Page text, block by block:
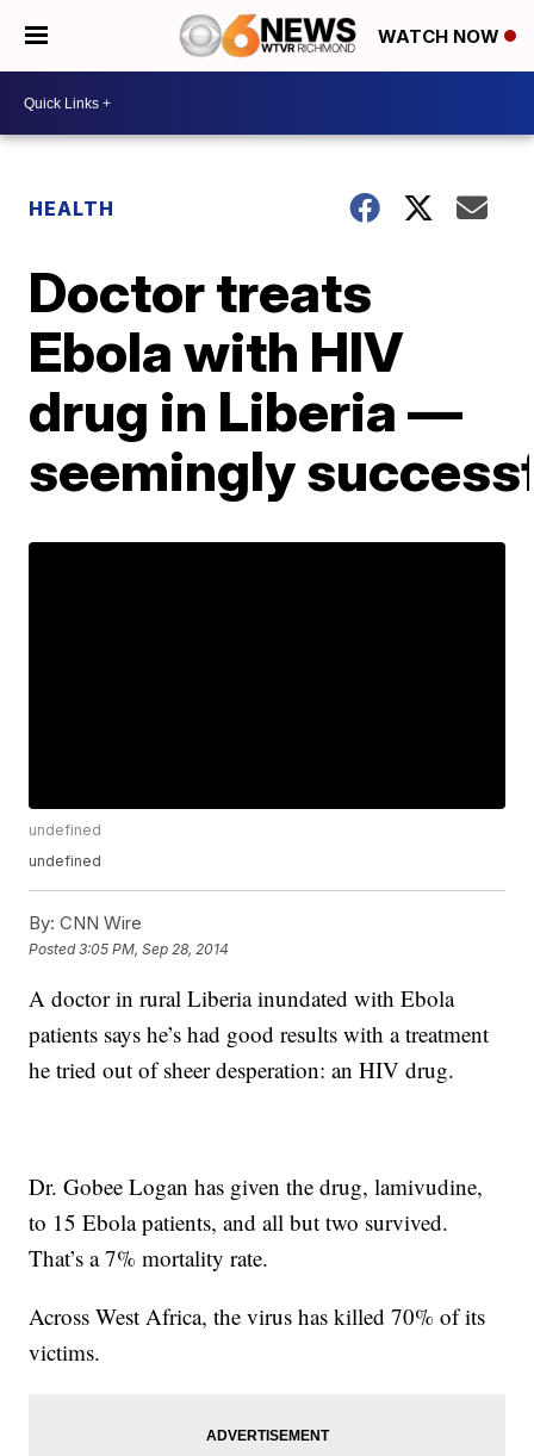
WATCH NOW
HEALTH
Doctor treats
Ebola with HIV
drug in Liberia —
seemingly
undefined
undefined
By: CNN Wire
Posted3:05 PM, Sep 28, 2014
A doctor in rural Liberia inundated with Ebola
patients says he’s had good results with a treatment
he tried out of sheer desperation: an HIV drug.
Dr. Gobee Logan has given the drug, lamivudine,
to 15 Ebola patients, and all but two survived.
That’s a 7% mortality rate.
Across West Africa, the virus has killed 70% of its
victims.